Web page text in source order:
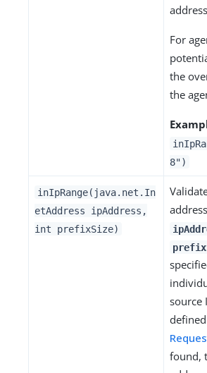
For
the
the
8")
inIpRange(java.net.In
etAddress ipAddress,
int prefixSize)
source
found,